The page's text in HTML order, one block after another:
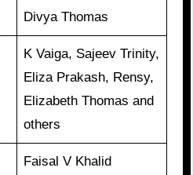
Divya Thomas
K Vaiga, Sajeev Trinity,
Eliza Prakash, Rensy,
Elizabeth Thomas and
others
Faisal V Khalid